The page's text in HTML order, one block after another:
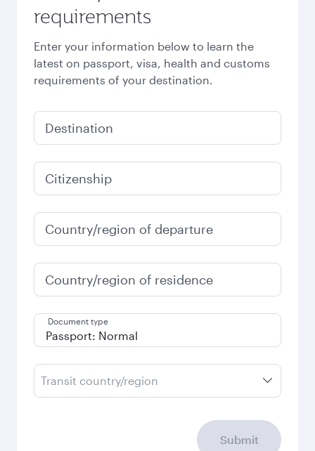
requirements
Enter your information below to learn the
latest on passport, visa, health and customs
requirements of your destination.
Destination
Citizenship
Country/region of departure
Country/region of residence
Document type
Transit country/region
Submit